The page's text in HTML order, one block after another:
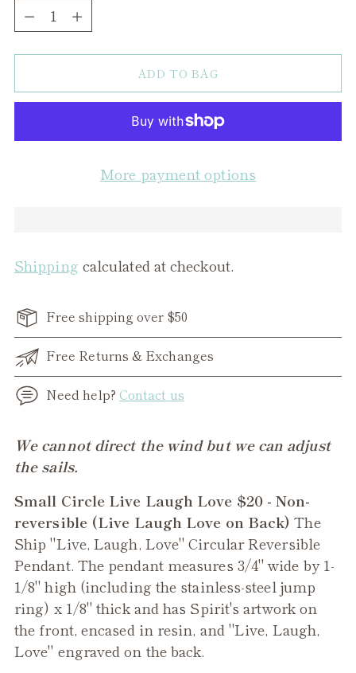
Quantity
ADD TO BAG
More payment options
Shipping calculated at checkout.
Free shipping over $50
Free Returns & Exchanges
Need help? Contact us
Adding
product
your
cart
We cannot direct the wind but we can adjust
the sails.
Small Circle Live Laugh Love $20 - Non-
reversible (Live Laugh Love on Back) The
Ship "Live, Laugh, Love" Circular Reversible
Pendant. The pendant measures 3/4" wide by 1-
1/8" high (including the stainless-steel jump
ring) x 1/8" thick and has Spirit's artwork on
the front, encased in resin, and "Live, Laugh,
Love" engraved on the back.